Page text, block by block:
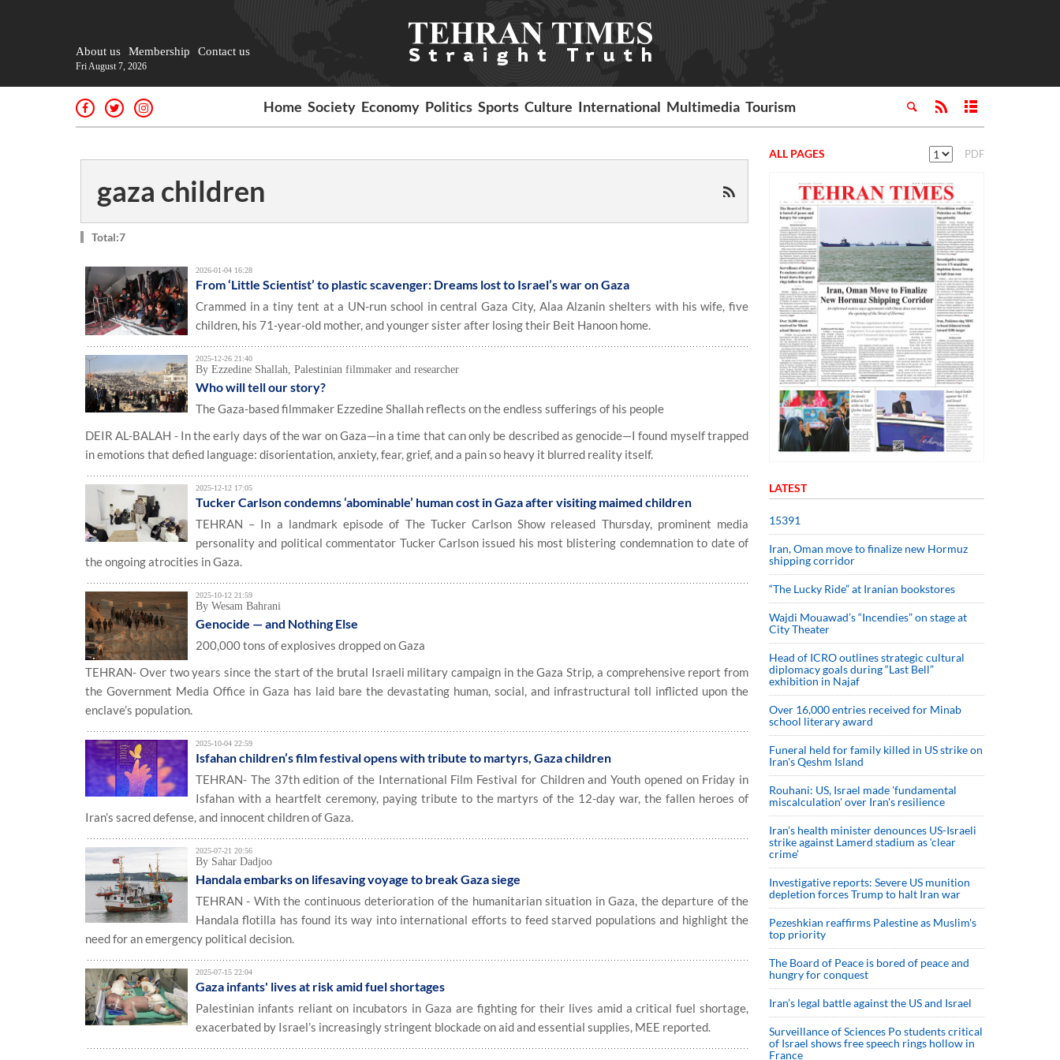
About us Membership Contact us
Fri August 7, 2026
Home Society Economy Politics Sports Culture International Multimedia Tourism
gaza children
Total:7
2026-01-04 16:28
From ‘Little Scientist’ to plastic scavenger: Dreams lost to Israel’s war on Gaza
Crammed in a tiny tent at a UN-run school in central Gaza City, Alaa Alzanin shelters with his wife, five
children, his 71-year-old mother, and younger sister after losing their Beit Hanoon home.
2025-12-26 21:40
By Ezzedine Shallah, Palestinian filmmaker and researcher
Who will tell our story?
The Gaza-based filmmaker Ezzedine Shallah reflects on the endless sufferings of his people
DEIR AL-BALAH - In the early days of the war on Gaza—in a time that can only be described as genocide—I found myself trapped
in emotions that defied language: disorientation, anxiety, fear, grief, and a pain so heavy it blurred reality itself.
2025-12-12 17:05
Tucker Carlson condemns ‘abominable’ human cost in Gaza after visiting maimed children
TEHRAN – In a landmark episode of The Tucker Carlson Show released Thursday, prominent media
personality and political commentator Tucker Carlson issued his most blistering condemnation to date of
the ongoing atrocities in Gaza.
2025-10-12 21:59
By Wesam Bahrani
Genocide — and Nothing Else
200,000 tons of explosives dropped on Gaza
TEHRAN- Over two years since the start of the brutal Israeli military campaign in the Gaza Strip, a comprehensive report from
the Government Media Office in Gaza has laid bare the devastating human, social, and infrastructural toll inflicted upon the
enclave’s population.
2025-10-04 22:59
Isfahan children’s film festival opens with tribute to martyrs, Gaza children
TEHRAN- The 37th edition of the International Film Festival for Children and Youth opened on Friday in
Isfahan with a heartfelt ceremony, paying tribute to the martyrs of the 12-day war, the fallen heroes of
Iran’s sacred defense, and innocent children of Gaza.
2025-07-21 20:56
By Sahar Dadjoo
Handala embarks on lifesaving voyage to break Gaza siege
TEHRAN - With the continuous deterioration of the humanitarian situation in Gaza, the departure of the
Handala flotilla has found its way into international efforts to feed starved populations and highlight the
need for an emergency political decision.
2025-07-15 22:04
Gaza infants' lives at risk amid fuel shortages
Palestinian infants reliant on incubators in Gaza are fighting for their lives amid a critical fuel shortage,
exacerbated by Israel’s increasingly stringent blockade on aid and essential supplies, MEE reported.
ALL PAGES PDF
LATEST
15391
Iran, Oman move to finalize new Hormuz
shipping corridor
“The Lucky Ride” at Iranian bookstores
Wajdi Mouawad’s “Incendies” on stage at
City Theater
Head of ICRO outlines strategic cultural
diplomacy goals during “Last Bell”
exhibition in Najaf
Over 16,000 entries received for Minab
school literary award
Funeral held for family killed in US strike on
Iran's Qeshm Island
Rouhani: US, Israel made 'fundamental
miscalculation' over Iran's resilience
Iran’s health minister denounces US-Israeli
strike against Lamerd stadium as ‘clear
crime’
Investigative reports: Severe US munition
depletion forces Trump to halt Iran war
Pezeshkian reaffirms Palestine as Muslim's
top priority
The Board of Peace is bored of peace and
hungry for conquest
Iran’s legal battle against the US and Israel
Surveillance of Sciences Po students critical
of Israel shows free speech rings hollow in
France